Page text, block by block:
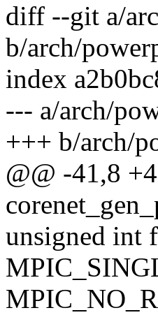
diff --git a/
b/arch/
index
--- a/arch/
+++ b/arch/
@@ -41,8
unsigned int